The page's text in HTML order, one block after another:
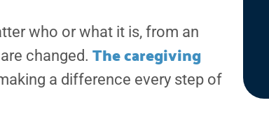
who or what it is, from an
changed. The caregiving
a difference every step of